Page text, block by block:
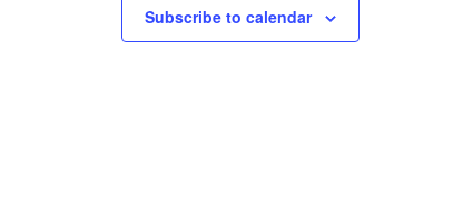
Subscribe to calendar